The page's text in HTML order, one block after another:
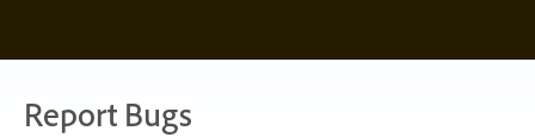
content
Report Bugs